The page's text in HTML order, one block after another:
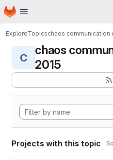
Skip to main content
Homepage
ExploreTopicschaos communication
C
chaos
2015
Projects with this topic